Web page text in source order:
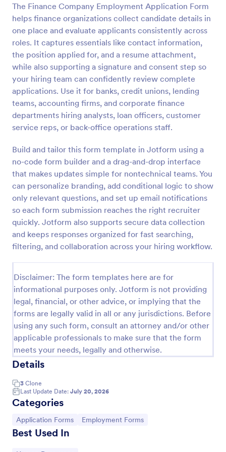
The Finance Company Employment Application Form
helps finance organizations collect candidate details in
one place and evaluate applicants consistently across
roles. It captures essentials like contact information,
the position applied for, and a resume attachment,
while also supporting a signature and consent step so
your hiring team can confidently review complete
applications. Use it for banks, credit unions, lending
teams, accounting firms, and corporate finance
departments hiring analysts, loan officers, customer
service reps, or back-office operations staff.
Build and tailor this form template in Jotform using a
no-code form builder and a drag-and-drop interface
that makes updates simple for nontechnical teams. You
can personalize branding, add conditional logic to show
only relevant questions, and set up email notifications
so each form submission reaches the right recruiter
quickly. Jotform also supports secure data collection
and keeps responses organized for fast searching,
filtering, and collaboration across your hiring workflow.
Disclaimer: The form templates here are for
informational purposes only. Jotform is not providing
legal, financial, or other advice, or implying that the
forms are legally valid in all or any jurisdictions. Before
using any such form, consult an attorney and/or other
applicable professionals to make sure that the form
meets your needs, legally and otherwise.
Details
3 Clone
Last Update Date: July 20, 2026
Categories
Go to Category:
Application Forms Go to Category:
Employment Forms
Best Used In
Preview
Employment Application Form
collecting essential information from prospective
employees.
Go to Category:
Human Resources Forms
Use Template
Preview